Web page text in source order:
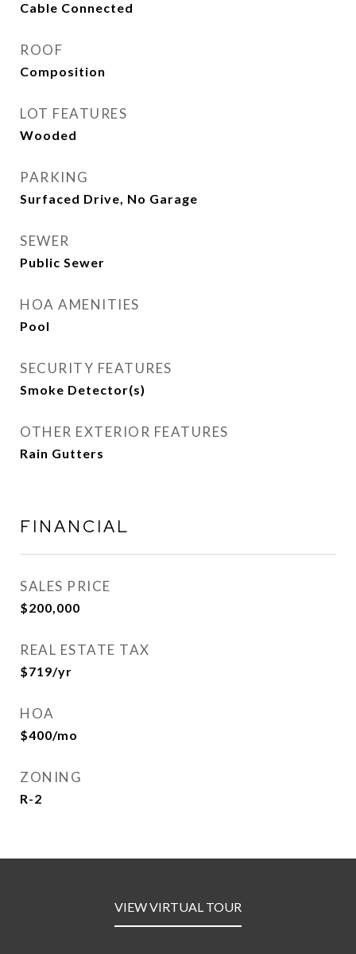
Cable Connected
ROOF
Composition
LOT FEATURES
Wooded
PARKING
Surfaced Drive, No Garage
SEWER
Public Sewer
HOA AMENITIES
Pool
SECURITY FEATURES
Smoke Detector(s)
OTHER EXTERIOR FEATURES
Rain Gutters
FINANCIAL
SALES PRICE
$200,000
REAL ESTATE TAX
$719/yr
HOA
$400/mo
ZONING
R-2
VIEW VIRTUAL TOUR